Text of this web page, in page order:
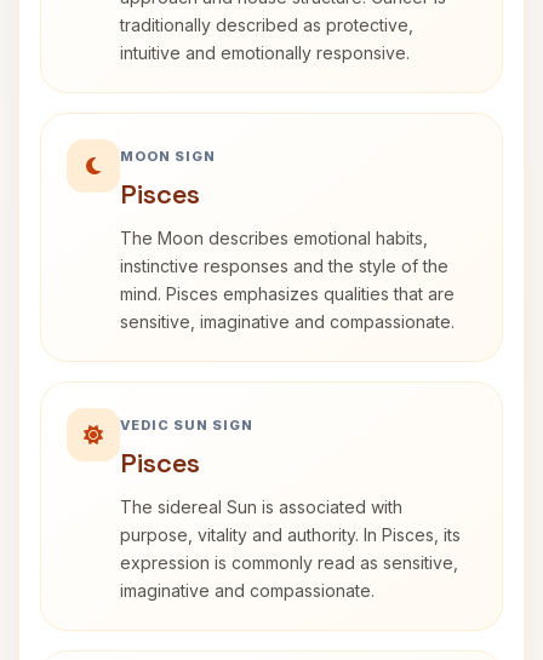
traditionally described as protective,
intuitive and emotionally responsive.
MOON SIGN
Pisces
The Moon describes emotional habits,
instinctive responses and the style of the
mind. Pisces emphasizes qualities that are
sensitive, imaginative and compassionate.
VEDIC SUN SIGN
Pisces
The sidereal Sun is associated with
purpose, vitality and authority. In Pisces, its
expression is commonly read as sensitive,
imaginative and compassionate.